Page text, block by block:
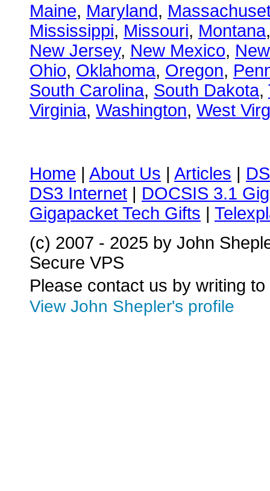
Maine, Maryland,
Mississippi, Missouri, Montana
New Jersey, New Mexico,
Ohio, Oklahoma, Oregon,
South Carolina, South Dakota,
Virginia, Washington, West
Home | About Us | Articles |
DS3 Internet | DOCSIS 3.1
Gigapacket Tech Gifts |
(c) 2007 - 2025 by John
Secure VPS
Please contact us by writing to
View John Shepler's profile